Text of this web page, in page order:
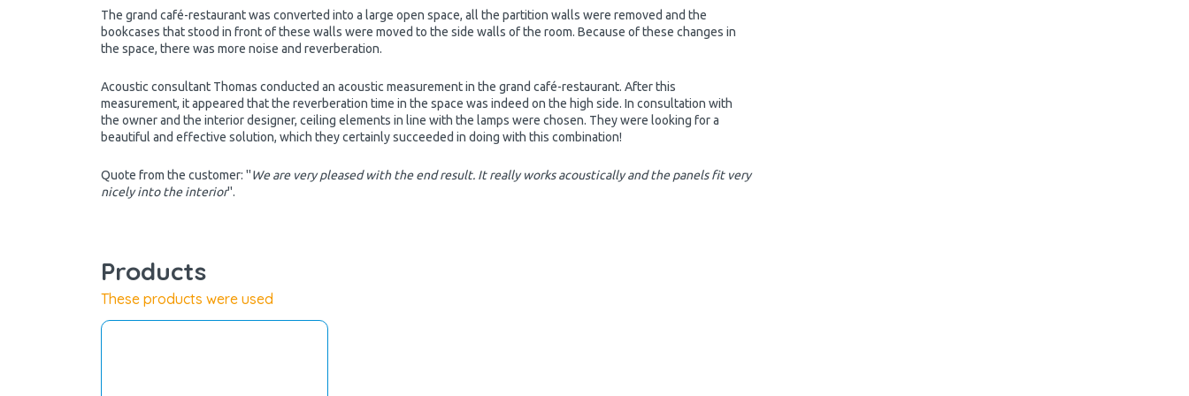
The grand café-restaurant was converted into a large open space, all the partition walls were removed and the
bookcases that stood in front of these walls were moved to the side walls of the room. Because of these changes in
the space, there was more noise and reverberation.
Acoustic consultant Thomas conducted an acoustic measurement in the grand café-restaurant. After this
measurement, it appeared that the reverberation time in the space was indeed on the high side. In consultation with
the owner and the interior designer, ceiling elements in line with the lamps were chosen. They were looking for a
beautiful and effective solution, which they certainly succeeded in doing with this combination!
Quote from the customer: ''We are very pleased with the end result. It really works acoustically and the panels fit very
nicely into the interior''.
Products
These products were used